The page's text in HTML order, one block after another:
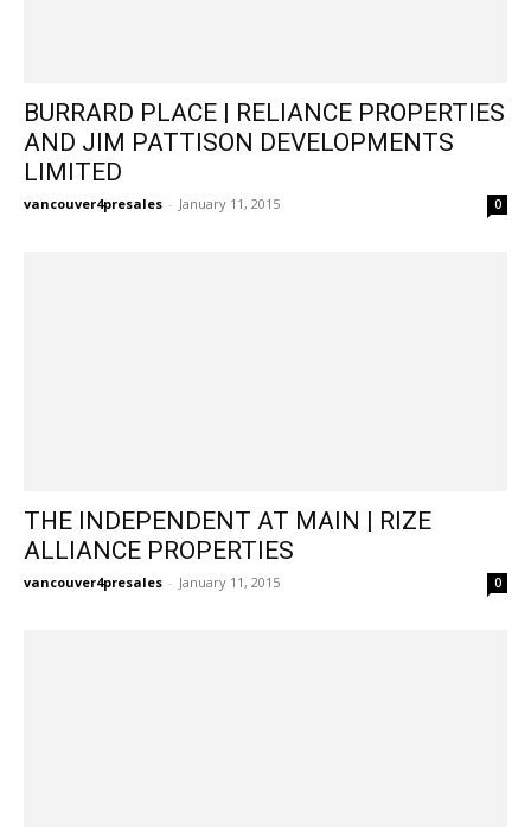
BURRARD PLACE | RELIANCE PROPERTIES
AND JIM PATTISON DEVELOPMENTS
LIMITED
vancouver4presales - January 11, 2015 0
THE INDEPENDENT AT MAIN | RIZE
ALLIANCE PROPERTIES
vancouver4presales - January 11, 2015 0